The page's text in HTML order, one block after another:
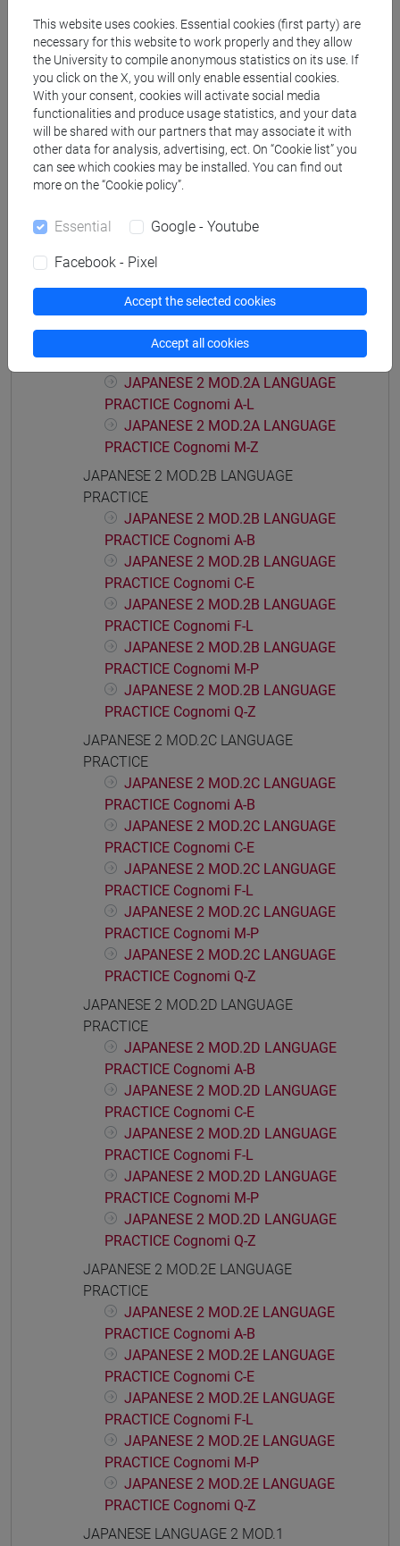
JAPANESE 2 MOD.1D LANGUAGE
PRACTICE Cognomi Q-Z
JAPANESE 2 MOD.1E LANGUAGE
PRACTICE
JAPANESE 2 MOD.1E LANGUAGE
PRACTICE Cognomi A-B
JAPANESE 2 MOD.1E LANGUAGE
PRACTICE Cognomi C-E
PRACTICE Cognomi F-L
PRACTICE Cognomi M-P
JAPANESE 2 MOD.1E LANGUAGE
PRACTICE Cognomi Q-Z
JAPANESE 2 MOD.2A LANGUAGE
PRACTICE
JAPANESE 2 MOD.2A LANGUAGE
PRACTICE Cognomi A-L
JAPANESE 2 MOD.2A LANGUAGE
PRACTICE Cognomi M-Z
JAPANESE 2 MOD.2B LANGUAGE
PRACTICE
JAPANESE 2 MOD.2B LANGUAGE
PRACTICE Cognomi A-B
JAPANESE 2 MOD.2B LANGUAGE
PRACTICE Cognomi C-E
JAPANESE 2 MOD.2B LANGUAGE
PRACTICE Cognomi F-L
JAPANESE 2 MOD.2B LANGUAGE
PRACTICE Cognomi M-P
JAPANESE 2 MOD.2B LANGUAGE
PRACTICE Cognomi Q-Z
JAPANESE 2 MOD.2C LANGUAGE
PRACTICE
JAPANESE 2 MOD.2C LANGUAGE
PRACTICE Cognomi A-B
JAPANESE 2 MOD.2C LANGUAGE
PRACTICE Cognomi C-E
JAPANESE 2 MOD.2C LANGUAGE
PRACTICE Cognomi F-L
JAPANESE 2 MOD.2C LANGUAGE
PRACTICE Cognomi M-P
JAPANESE 2 MOD.2C LANGUAGE
PRACTICE Cognomi Q-Z
JAPANESE 2 MOD.2D LANGUAGE
PRACTICE
JAPANESE 2 MOD.2D LANGUAGE
PRACTICE Cognomi A-B
JAPANESE 2 MOD.2D LANGUAGE
PRACTICE Cognomi C-E
JAPANESE 2 MOD.2D LANGUAGE
PRACTICE Cognomi F-L
JAPANESE 2 MOD.2D LANGUAGE
PRACTICE Cognomi M-P
JAPANESE 2 MOD.2D LANGUAGE
PRACTICE Cognomi Q-Z
JAPANESE 2 MOD.2E LANGUAGE
PRACTICE
JAPANESE 2 MOD.2E LANGUAGE
PRACTICE Cognomi A-B
JAPANESE 2 MOD.2E LANGUAGE
PRACTICE Cognomi C-E
JAPANESE 2 MOD.2E LANGUAGE
PRACTICE Cognomi F-L
JAPANESE 2 MOD.2E LANGUAGE
PRACTICE Cognomi M-P
JAPANESE 2 MOD.2E LANGUAGE
PRACTICE Cognomi Q-Z
JAPANESE LANGUAGE 2 MOD.1
This website uses cookies. Essential cookies (first party) are
necessary for this website to work properly and they allow
the University to compile anonymous statistics on its use. If
you click on the X, you will only enable essential cookies.
With your consent, cookies will activate social media
functionalities and produce usage statistics, and your data
will be shared with our partners that may associate it with
other data for analysis, advertising, ect. On “Cookie list” you
can see which cookies may be installed. You can find out
more on the “Cookie policy”.
Essential Google - Youtube
Facebook - Pixel
Accept the selected cookies
Accept all cookies